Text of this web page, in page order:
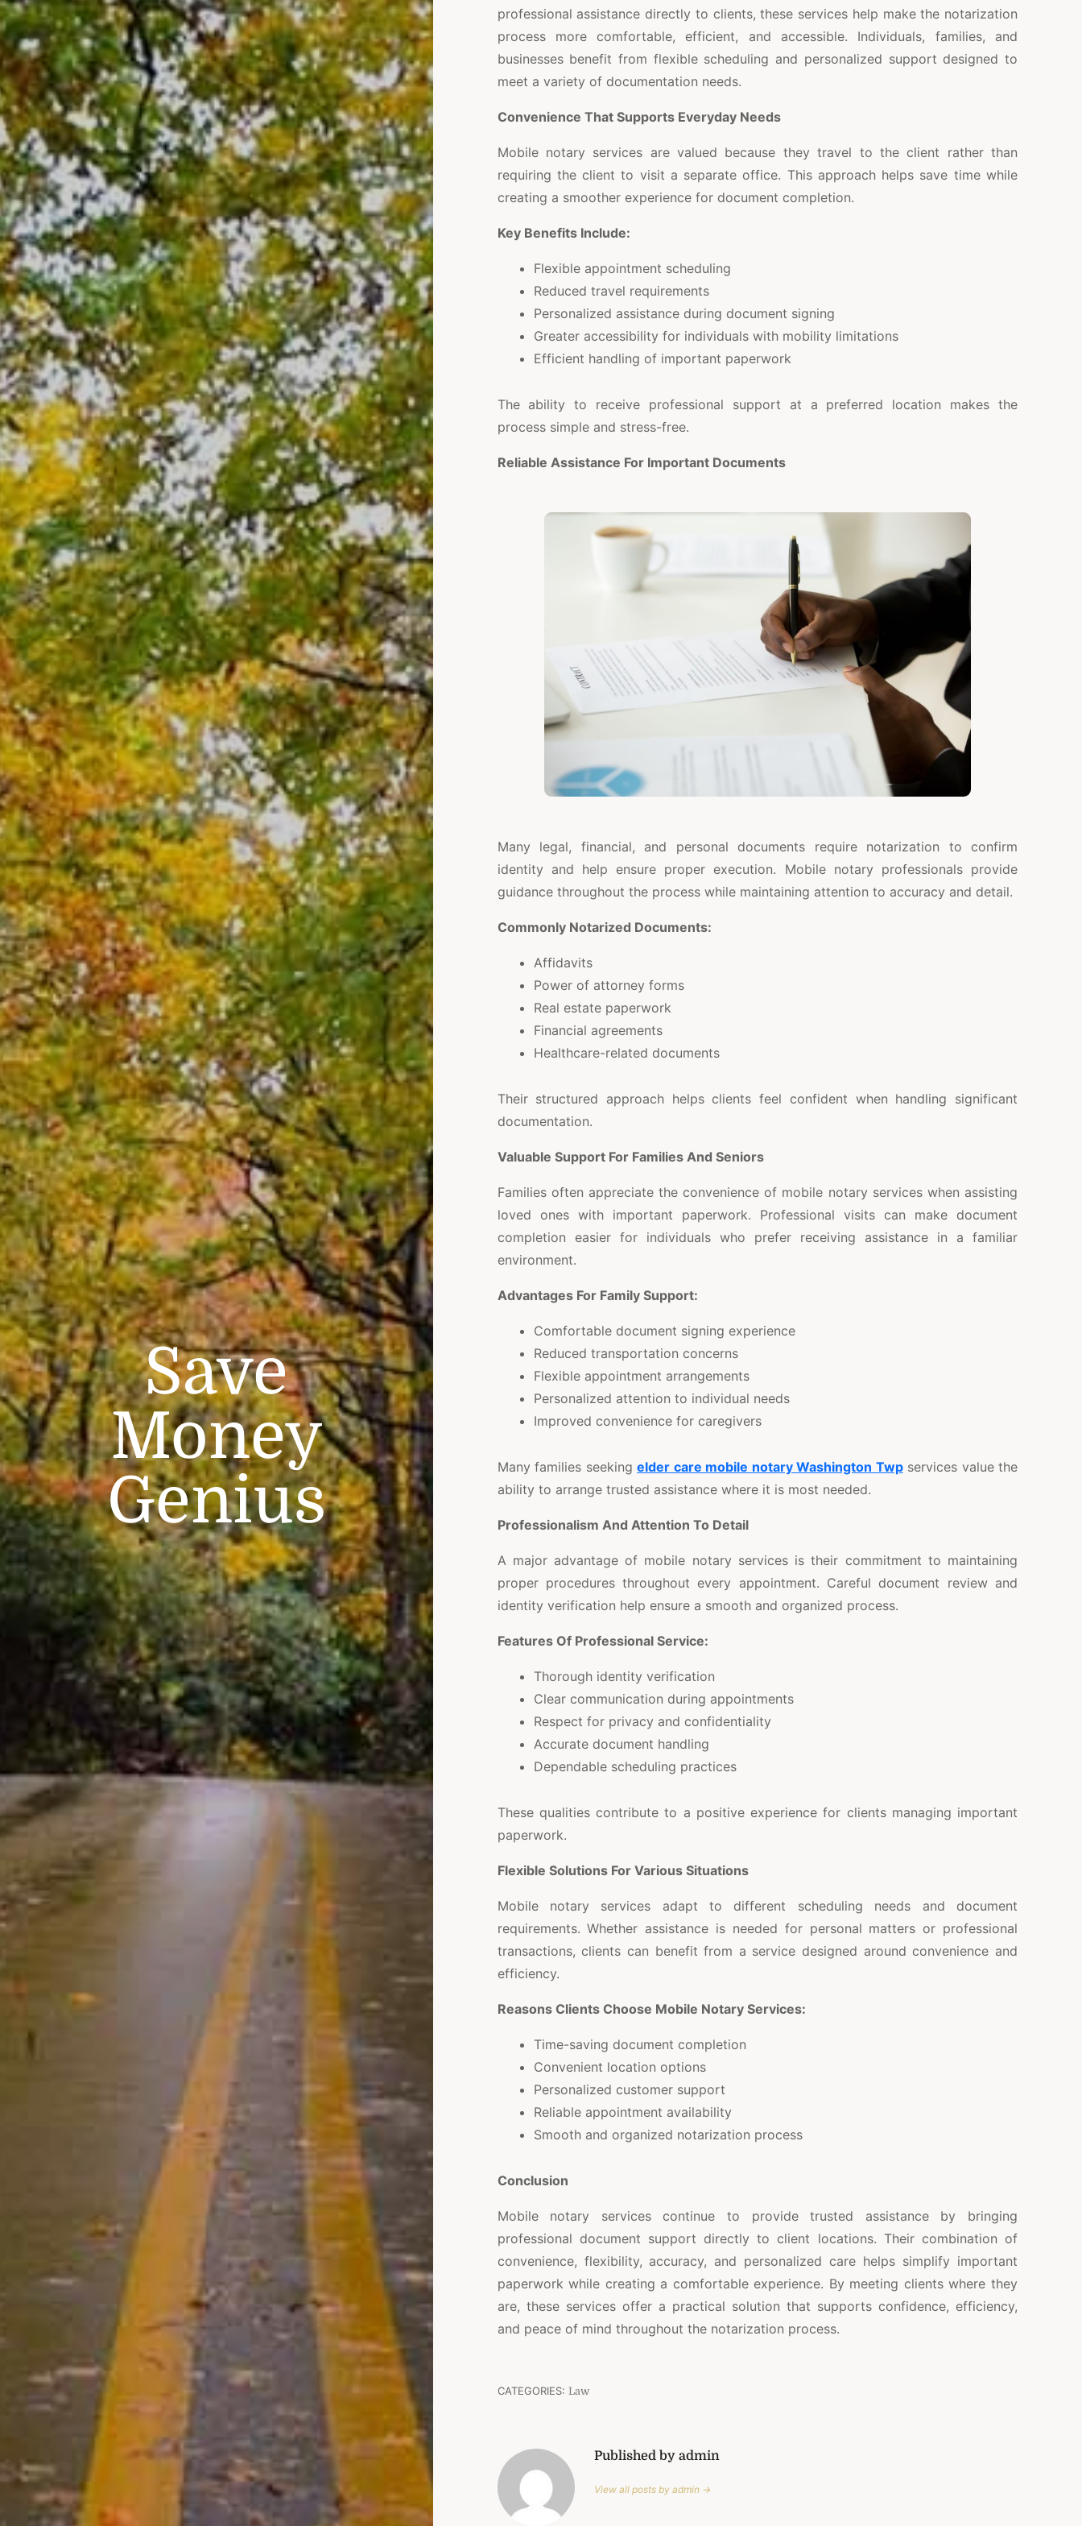
Save
Money
Genius
professional assistance directly to clients, these services help make the notarization
process more comfortable, efficient, and accessible. Individuals, families, and
businesses benefit from flexible scheduling and personalized support designed to
meet a variety of documentation needs.
Convenience That Supports Everyday Needs
Mobile notary services are valued because they travel to the client rather than
requiring the client to visit a separate office. This approach helps save time while
creating a smoother experience for document completion.
Key Benefits Include:
Flexible appointment scheduling
Reduced travel requirements
Personalized assistance during document signing
Greater accessibility for individuals with mobility limitations
Efficient handling of important paperwork
The ability to receive professional support at a preferred location makes the
process simple and stress-free.
Reliable Assistance For Important Documents
Many legal, financial, and personal documents require notarization to confirm
identity and help ensure proper execution. Mobile notary professionals provide
guidance throughout the process while maintaining attention to accuracy and detail.
Commonly Notarized Documents:
Affidavits
Power of attorney forms
Real estate paperwork
Financial agreements
Healthcare-related documents
Their structured approach helps clients feel confident when handling significant
documentation.
Valuable Support For Families And Seniors
Families often appreciate the convenience of mobile notary services when assisting
loved ones with important paperwork. Professional visits can make document
completion easier for individuals who prefer receiving assistance in a familiar
environment.
Advantages For Family Support:
Comfortable document signing experience
Reduced transportation concerns
Flexible appointment arrangements
Personalized attention to individual needs
Improved convenience for caregivers
Many families seekingelder care mobile notary Washington Twpservices value the
ability to arrange trusted assistance where it is most needed.
Professionalism And Attention To Detail
A major advantage of mobile notary services is their commitment to maintaining
proper procedures throughout every appointment. Careful document review and
identity verification help ensure a smooth and organized process.
Features Of Professional Service:
Thorough identity verification
Clear communication during appointments
Respect for privacy and confidentiality
Accurate document handling
Dependable scheduling practices
These qualities contribute to a positive experience for clients managing important
paperwork.
Flexible Solutions For Various Situations
Mobile notary services adapt to different scheduling needs and document
requirements. Whether assistance is needed for personal matters or professional
transactions, clients can benefit from a service designed around convenience and
efficiency.
Reasons Clients Choose Mobile Notary Services:
Time-saving document completion
Convenient location options
Personalized customer support
Reliable appointment availability
Smooth and organized notarization process
Conclusion
Mobile notary services continue to provide trusted assistance by bringing
professional document support directly to client locations. Their combination of
convenience, flexibility, accuracy, and personalized care helps simplify important
paperwork while creating a comfortable experience. By meeting clients where they
are, these services offer a practical solution that supports confidence, efficiency,
and peace of mind throughout the notarization process.
CATEGORIES: Law
Published by admin
View all posts by admin →